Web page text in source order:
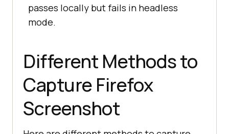
passes locally but fails in headless
mode.
Different Methods to
Capture Firefox
Screenshot